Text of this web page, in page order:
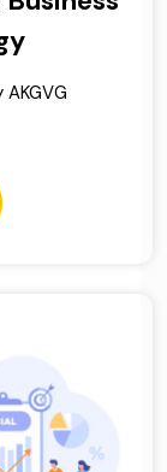
AKGVG